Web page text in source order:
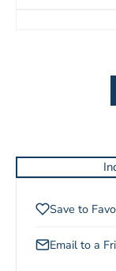
Save to
Email to a